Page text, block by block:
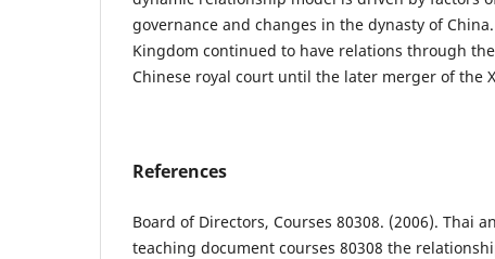
governance and changes in the dynasty of
Kingdom continued to have relations through
Chinese royal court until the later merger of the
References
Board of Directors, Courses 80308. (2006). Thai
teaching document courses 80308 the